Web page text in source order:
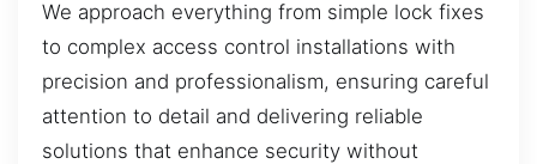
We approach everything from simple lock fixes
to complex access control installations with
precision and professionalism, ensuring careful
attention to detail and delivering reliable
solutions that enhance security without